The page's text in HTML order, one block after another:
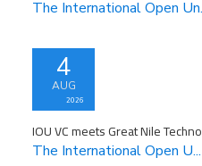
The International Open
4
AUG
2026
IOU VC meets Great Nile
The International Open U...